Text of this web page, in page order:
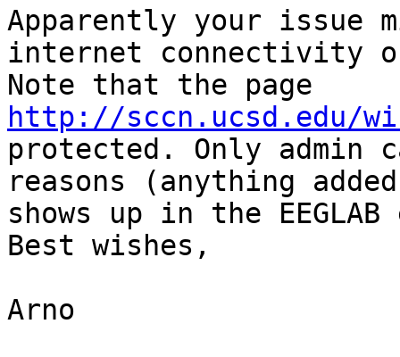
Apparently your issue
internet connectivity
http://sccn.ucsd.edu/
protected. Only
reasons (anything
shows up in the
Best wishes,
Arno